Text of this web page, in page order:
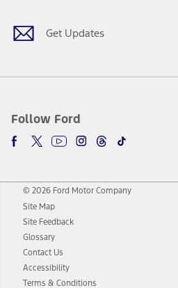
Get Updates
Follow Ford
© 2026 Ford Motor Company
Site Map
Site Feedback
Glossary
Contact Us
Accessibility
Terms & Conditions